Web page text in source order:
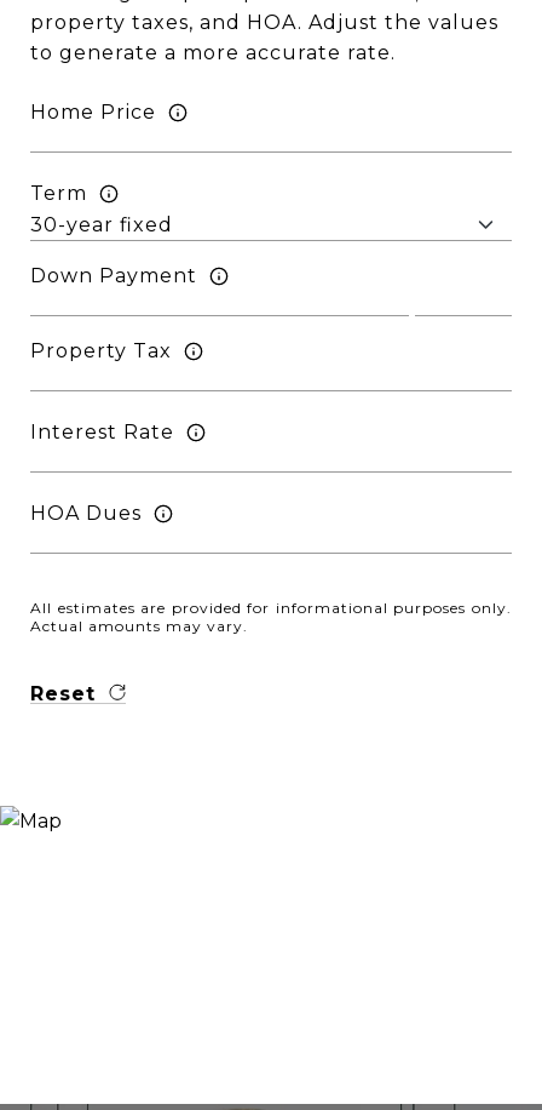
property taxes, and HOA. Adjust the values
to generate a more accurate rate.
Home Price
Term
Down Payment
Property Tax
Interest Rate
HOA Dues
All estimates are provided for informational purposes only.
Actual amounts may vary.
Reset